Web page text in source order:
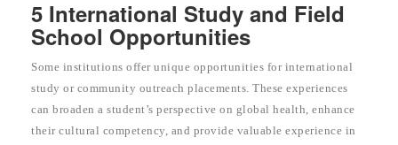
5 International Study and Field
School Opportunities
Some institutions offer unique opportunities for international
study or community outreach placements. These experiences
can broaden a student’s perspective on global health, enhance
their cultural competency, and provide valuable experience in